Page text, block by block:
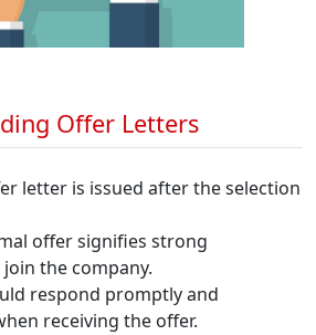
Offer Letters
letter is issued after the selection
offer signifies strong
the company.
respond promptly and
receiving the offer.